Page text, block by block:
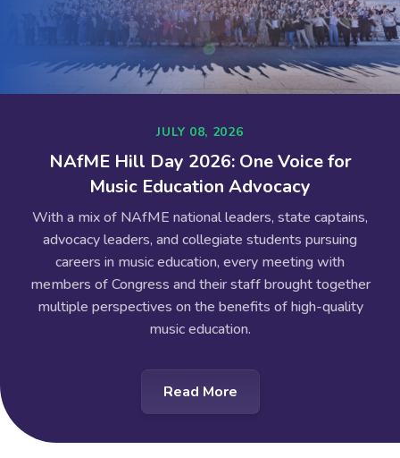
JULY 08, 2026
NAfME Hill Day 2026: One Voice for
Music Education Advocacy
With a mix of NAfME national leaders, state captains,
advocacy leaders, and collegiate students pursuing
careers in music education, every meeting with
members of Congress and their staff brought together
multiple perspectives on the benefits of high-quality
music education.
Read More